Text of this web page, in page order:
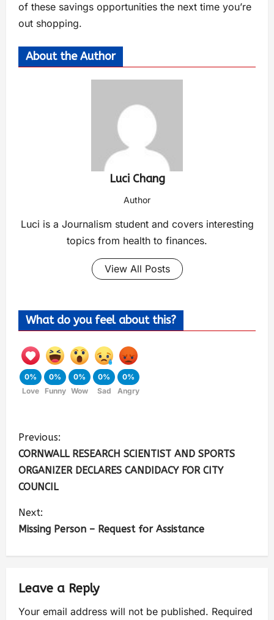
of these savings opportunities the next time you’re
out shopping.
About the Author
Luci Chang
Author
Luci is a Journalism student and covers interesting
topics from health to finances.
View All Posts
What do you feel about this?
0%
Love
0%
Funny
0%
Wow
0%
Sad
0%
Angry
Previous:
CORNWALL RESEARCH SCIENTIST AND SPORTS
ORGANIZER DECLARES CANDIDACY FOR CITY
COUNCIL
Next:
Missing Person – Request for Assistance
Leave a Reply
Your email address will not be published. Required